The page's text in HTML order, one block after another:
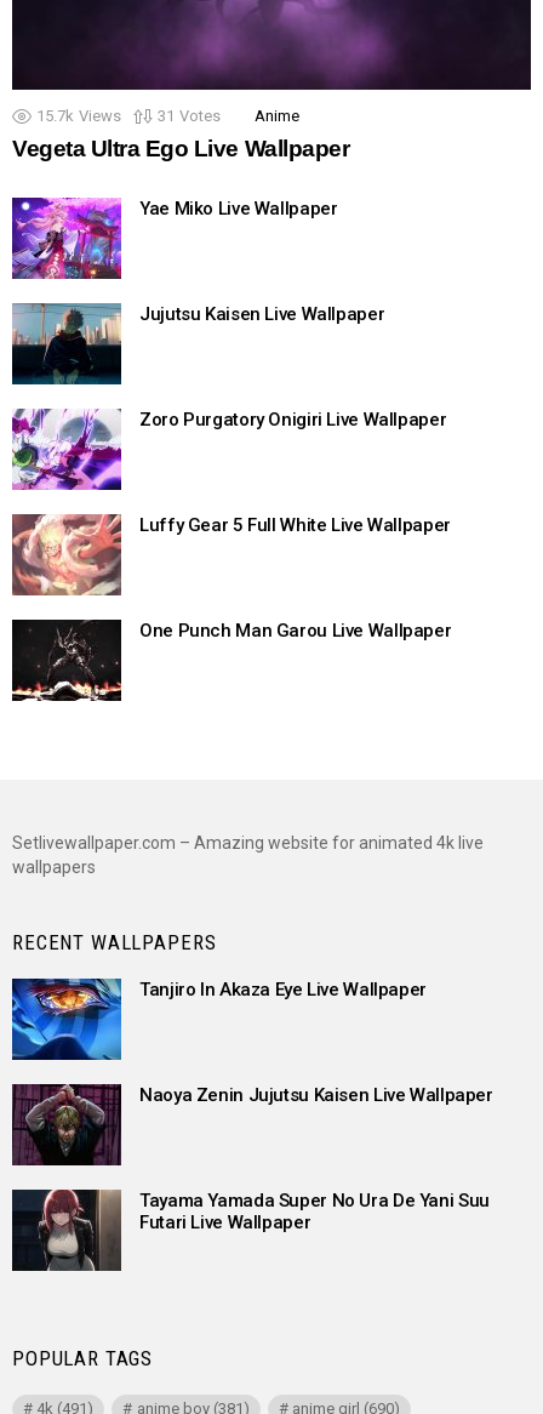
15.7k Views 31 Votes Anime
Vegeta Ultra Ego Live Wallpaper
Yae Miko Live Wallpaper
Jujutsu Kaisen Live Wallpaper
Zoro Purgatory Onigiri Live Wallpaper
Luffy Gear 5 Full White Live Wallpaper
One Punch Man Garou Live Wallpaper
Setlivewallpaper.com – Amazing website for animated 4k live
wallpapers
RECENT WALLPAPERS
Tanjiro In Akaza Eye Live Wallpaper
Naoya Zenin Jujutsu Kaisen Live Wallpaper
Tayama Yamada Super No Ura De Yani Suu
Futari Live Wallpaper
POPULAR TAGS
4k (491) anime boy(381) anime girl (690)